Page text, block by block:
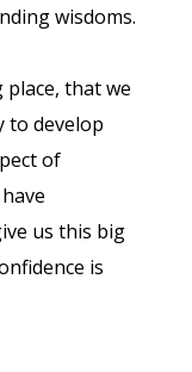
wisdoms.
that we
to develop
of
us this big
is